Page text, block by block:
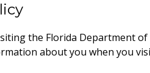
the Florida Department
about you when you